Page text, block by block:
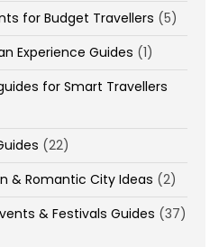
for Budget Travellers (5)
Experience Guides (1)
for Smart Travellers
(22)
& Romantic City Ideas (2)
& Festivals Guides (37)